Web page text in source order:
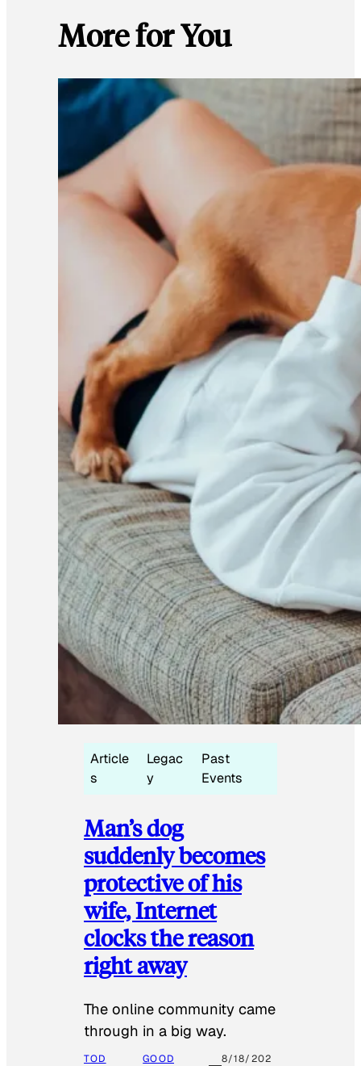
More for You
Article
s
Legac
y
Past
Events
Man’s dog
suddenly becomes
protective of his
wife, Internet
clocks the reason
right away
The online community came
through in a big way.
TOD GOOD 8/18/202